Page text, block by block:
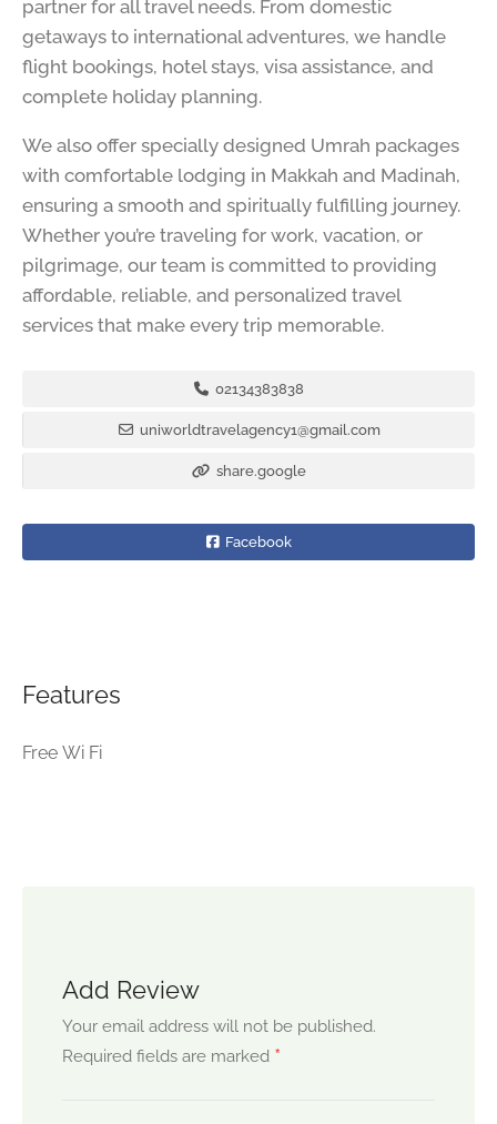
partner for all travel needs. From domestic
getaways to international adventures, we handle
flight bookings, hotel stays, visa assistance, and
complete holiday planning.
We also offer specially designed Umrah packages
with comfortable lodging in Makkah and Madinah,
ensuring a smooth and spiritually fulfilling journey.
Whether you’re traveling for work, vacation, or
pilgrimage, our team is committed to providing
affordable, reliable, and personalized travel
services that make every trip memorable.
02134383838
uniworldtravelagency1@gmail.com
share.google
Facebook
Features
Free Wi Fi
Add Review
Your email address will not be published.
Required fields are marked *